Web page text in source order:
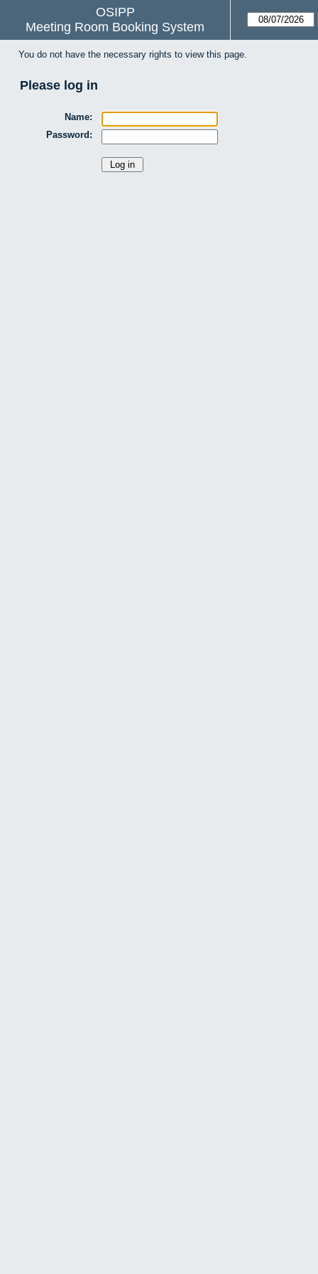
OSIPP
Meeting Room Booking System
You do not have the necessary rights to view this page.
Please log in
Name:
Password: